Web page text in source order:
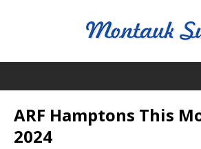
ARF Hamptons This
2024